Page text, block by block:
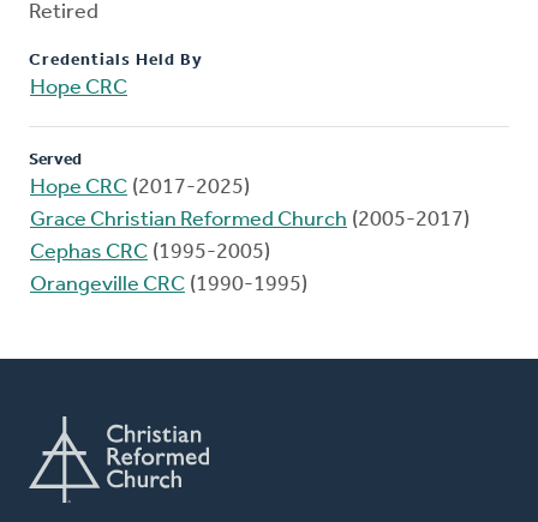
Retired
Credentials Held By
Hope CRC
Served
Hope CRC (2017-2025)
Grace Christian Reformed Church (2005-2017)
Cephas CRC (1995-2005)
Orangeville CRC (1990-1995)